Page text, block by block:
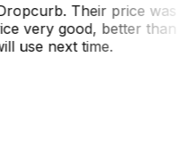
Their price was
very good, better than
use next time.